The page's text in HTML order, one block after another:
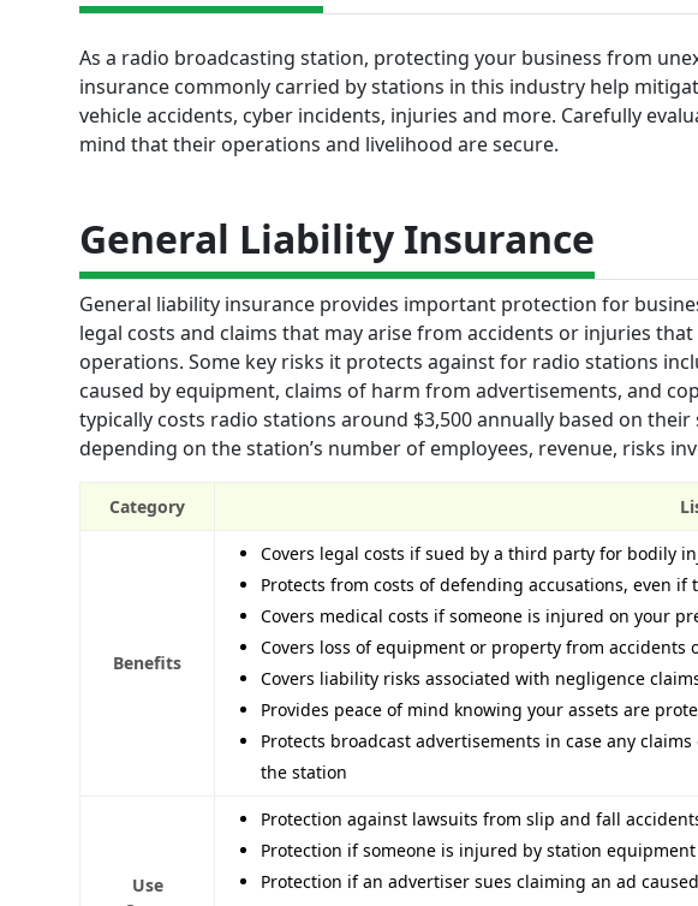
As a radio broadcasting station, protecting your business from
insurance commonly carried by stations in this industry help
vehicle accidents, cyber incidents, injuries and more. Carefully
mind that their operations and livelihood are secure.
General Liability Insurance
General liability insurance provides important protection for
legal costs and claims that may arise from accidents or injuries
operations. Some key risks it protects against for radio stations
caused by equipment, claims of harm from advertisements, and
typically costs radio stations around $3,500 annually based on
depending on the station’s number of employees, revenue, risks
Category
Benefits
Covers legal costs if sued by a third party for bodily
Protects from costs of defending accusations, even
Covers medical costs if someone is injured on your
Covers loss of equipment or property from accidents
Covers liability risks associated with negligence
Provides peace of mind knowing your assets are
Protects broadcast advertisements in case any
the station
Use
Protection against lawsuits from slip and fall
Protection if someone is injured by station equipment
Protection if an advertiser sues claiming an ad